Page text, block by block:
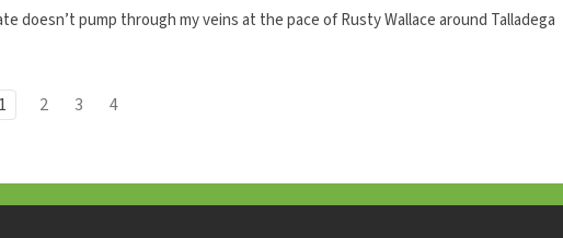
pump through my veins at the pace of Rusty Wallace around Talladega
1 2 3 4